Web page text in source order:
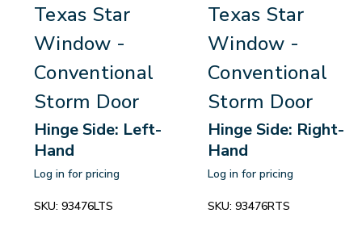
Texas Star
Window -
Conventional
Storm Door
Hinge Side: Left-
Hand
Log in for pricing
SKU: 93476LTS
Texas Star
Window -
Conventional
Storm Door
Hinge Side: Right-
Hand
Log in for pricing
SKU: 93476RTS